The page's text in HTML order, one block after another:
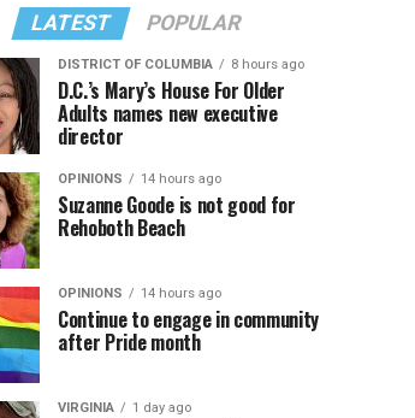
LATEST POPULAR
DISTRICT OF COLUMBIA 8 hours ago
D.C.’s Mary’s House For Older
Adults names new executive
director
OPINIONS 14 hours ago
Suzanne Goode is not good for
Rehoboth Beach
OPINIONS 14 hours ago
Continue to engage in community
after Pride month
VIRGINIA 1 day ago